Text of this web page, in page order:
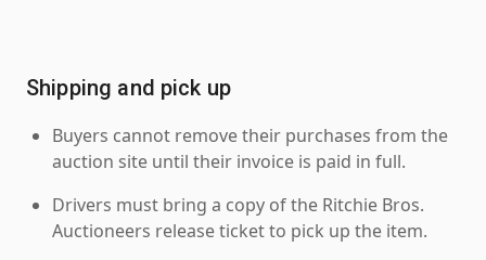
Shipping and pick up
Buyers cannot remove their purchases from the
auction site until their invoice is paid in full.
Drivers must bring a copy of the Ritchie Bros.
Auctioneers release ticket to pick up the item.